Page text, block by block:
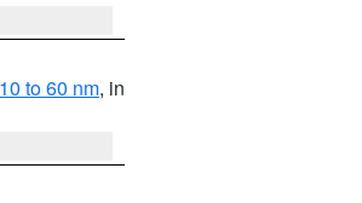
to 60 nm, in